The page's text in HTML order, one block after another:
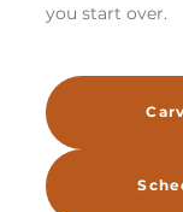
you start over.